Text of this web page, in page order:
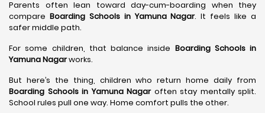
Parents often lean toward day-cum-boarding when they
compare Boarding Schools in Yamuna Nagar. It feels like a
safer middle path.
For some children, that balance inside Boarding Schools in
Yamuna Nagarworks.
But here’s the thing, children who return home daily from
Boarding Schools in Yamuna Nagaroften stay mentally split.
School rules pull one way. Home comfort pulls the other.